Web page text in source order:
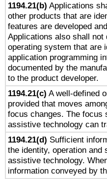
1194.21(b) Applications
other products that are
features are developed
Applications also shall
operating system that are
application programming
documented by the
to the product developer.
1194.21(c) A well-defined
provided that moves
focus changes. The focus
assistive technology can
1194.21(d) Sufficient
the identity, operation and
assistive technology.
information conveyed by